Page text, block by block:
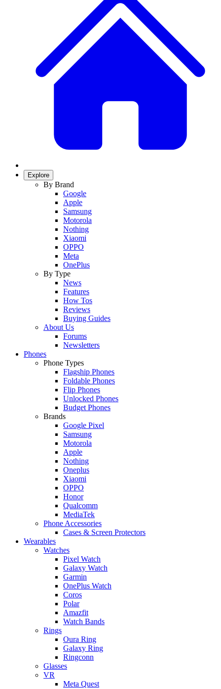
Explore
By Brand
Google
Apple
Samsung
Motorola
Nothing
Xiaomi
OPPO
Meta
OnePlus
By Type
News
Features
How Tos
Reviews
Buying Guides
About Us
Forums
Newsletters
Phones
Phone Types
Flagship Phones
Foldable Phones
Flip Phones
Unlocked Phones
Budget Phones
Brands
Google Pixel
Samsung
Motorola
Apple
Nothing
Oneplus
Xiaomi
OPPO
Honor
Qualcomm
MediaTek
Phone Accessories
Cases & Screen Protectors
Wearables
Watches
Pixel Watch
Galaxy Watch
Garmin
OnePlus Watch
Coros
Polar
Amazfit
Watch Bands
Rings
Oura Ring
Galaxy Ring
Ringconn
Glasses
VR
Meta Quest